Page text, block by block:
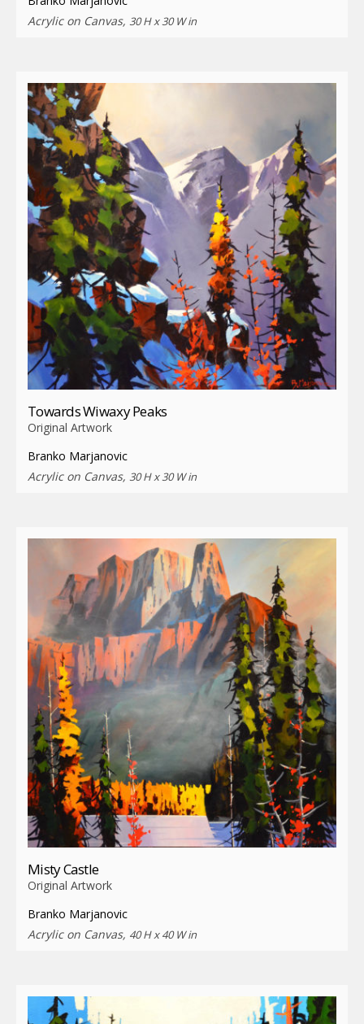
Acrylic on Canvas, 30 H x 30 W in
Towards Wiwaxy Peaks
Original Artwork
Branko Marjanovic
Acrylic on Canvas, 30 H x 30 W in
Misty Castle
Original Artwork
Branko Marjanovic
Acrylic on Canvas, 40 H x 40 W in